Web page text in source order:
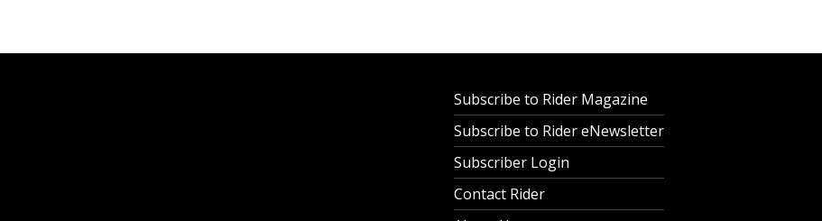
Subscribe to Rider Magazine
Subscribe to Rider eNewsletter
Subscriber Login
Contact Rider